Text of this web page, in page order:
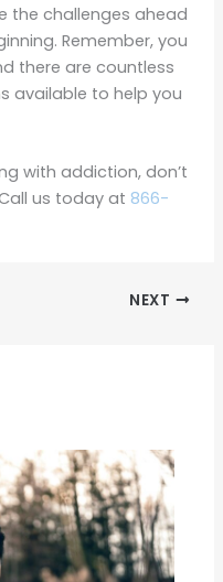
the challenges ahead
Remember, you
there are countless
available to help you
with addiction, don’t
us today at 866-
NEXT